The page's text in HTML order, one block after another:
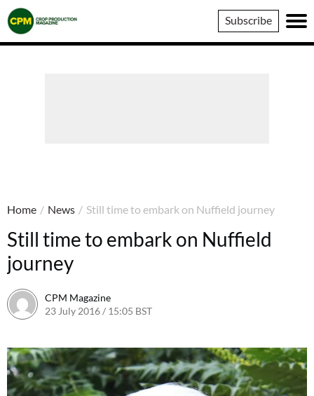
Crop
Production
Magazine
Subscribe
Home / News / Still time to embark on Nuffield journey
Still time to embark on Nuffield
journey
CPM Magazine
23 July 2016 / 15:05 BST